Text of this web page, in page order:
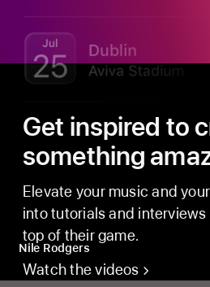
Get inspired to
something
Elevate your music and
into tutorials and
top of their game.
Watch the videos
Nile Rodgers